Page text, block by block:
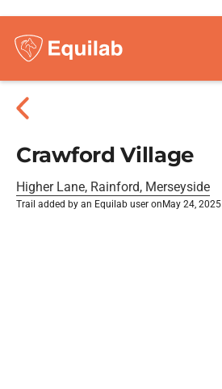
Crawford Village
Higher Lane, Rainford, Merseyside
Trail added by an Equilab user on May 24, 2025